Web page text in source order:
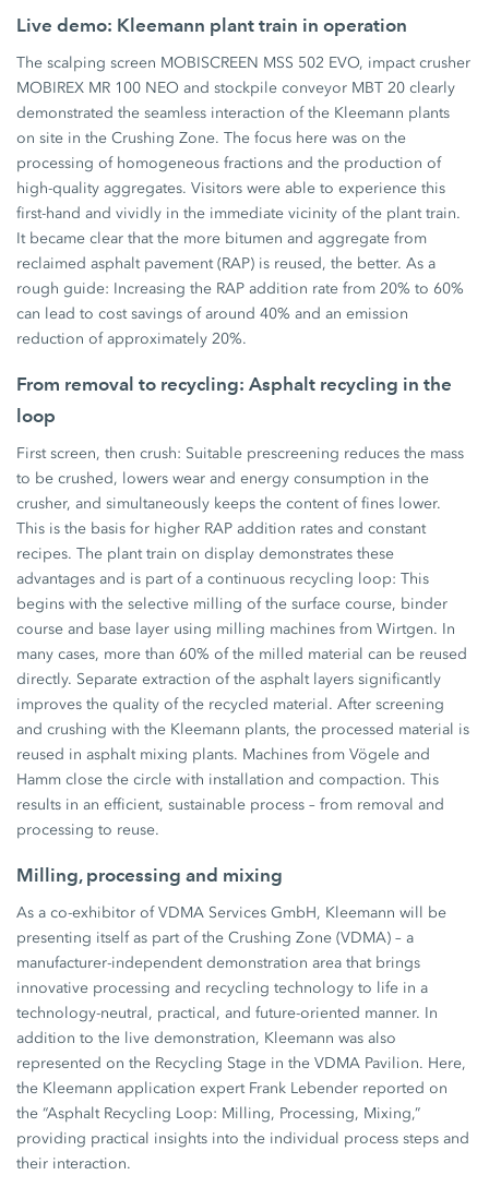
Live demo: Kleemann plant train in operation
The scalping screen MOBISCREEN MSS 502 EVO, impact crusher
MOBIREX MR 100 NEO and stockpile conveyor MBT 20 clearly
demonstrated the seamless interaction of the Kleemann plants
on site in the Crushing Zone. The focus here was on the
processing of homogeneous fractions and the production of
high-quality aggregates. Visitors were able to experience this
first-hand and vividly in the immediate vicinity of the plant train.
It became clear that the more bitumen and aggregate from
reclaimed asphalt pavement (RAP) is reused, the better. As a
rough guide: Increasing the RAP addition rate from 20% to 60%
can lead to cost savings of around 40% and an emission
reduction of approximately 20%.
From removal to recycling: Asphalt recycling in the
loop
First screen, then crush: Suitable prescreening reduces the mass
to be crushed, lowers wear and energy consumption in the
crusher, and simultaneously keeps the content of fines lower.
This is the basis for higher RAP addition rates and constant
recipes. The plant train on display demonstrates these
advantages and is part of a continuous recycling loop: This
begins with the selective milling of the surface course, binder
course and base layer using milling machines from Wirtgen. In
many cases, more than 60% of the milled material can be reused
directly. Separate extraction of the asphalt layers significantly
improves the quality of the recycled material. After screening
and crushing with the Kleemann plants, the processed material is
reused in asphalt mixing plants. Machines from Vögele and
Hamm close the circle with installation and compaction. This
results in an efficient, sustainable process – from removal and
processing to reuse.
Milling, processing and mixing
As a co-exhibitor of VDMA Services GmbH, Kleemann will be
presenting itself as part of the Crushing Zone (VDMA) – a
manufacturer-independent demonstration area that brings
innovative processing and recycling technology to life in a
technology-neutral, practical, and future-oriented manner. In
addition to the live demonstration, Kleemann was also
represented on the Recycling Stage in the VDMA Pavilion. Here,
the Kleemann application expert Frank Lebender reported on
the “Asphalt Recycling Loop: Milling, Processing, Mixing,”
providing practical insights into the individual process steps and
their interaction.